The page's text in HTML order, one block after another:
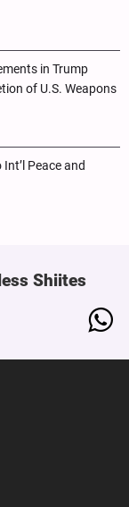
in Trump
of U.S. Weapons
Peace and
Shiites